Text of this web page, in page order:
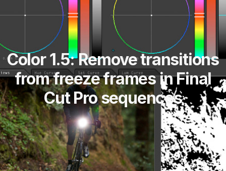
Color 1.5: Remove transitions
from freeze frames in Final
Cut Pro sequences